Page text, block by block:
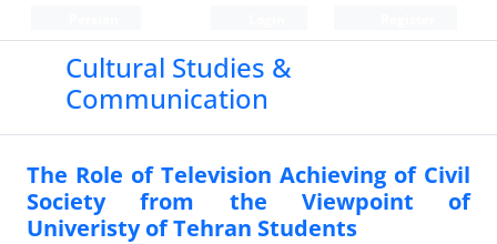
Cultural Studies &
Communication
The Role of Television Achieving of Civil
Society from the Viewpoint of
Univeristy of Tehran Students